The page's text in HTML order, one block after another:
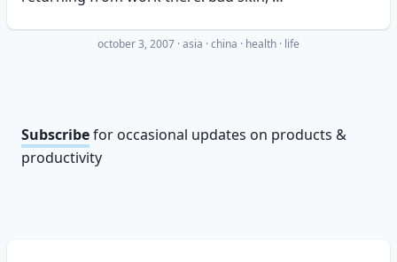
october 3, 2007 ·asia china health life
Subscribefor occasional updates on products &
productivity